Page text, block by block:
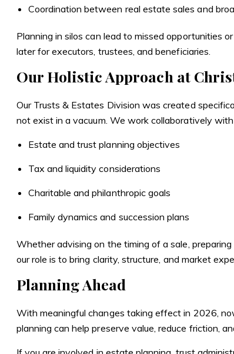
Coordination between real estate sales and
Planning in silos can lead to missed opportunities
later for executors, trustees, and beneficiaries.
Our Holistic Approach at
Our Trusts & Estates Division was created
not exist in a vacuum. We work collaboratively
Estate and trust planning objectives
Tax and liquidity considerations
Charitable and philanthropic goals
Family dynamics and succession plans
Whether advising on the timing of a sale,
our role is to bring clarity, structure, and market
Planning Ahead
With meaningful changes taking effect in 2026,
planning can help preserve value, reduce friction,